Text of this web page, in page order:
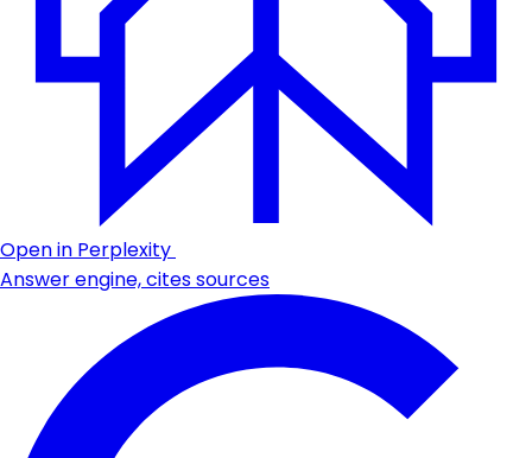
Open in Perplexity
Answer engine, cites sources